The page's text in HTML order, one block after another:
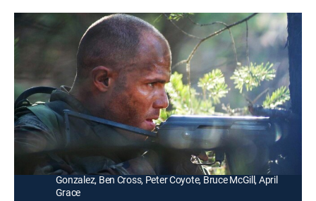
Behind Enemy Lines II: Axis of Evil
Action, Adventure|2006
Four Navy SEALs fight for their lives after a top-secret
mission to destroy a missile site in North Korea goes
awry.
James Dodson
Cast: Matt Bushell, Shane Edelman, Keith David, Nicholas
Gonzalez, Ben Cross, Peter Coyote, Bruce McGill, April
Grace